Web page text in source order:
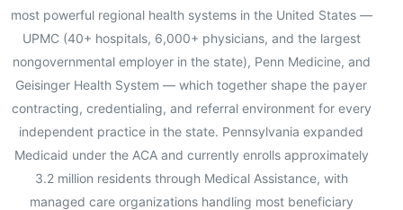
most powerful regional health systems in the United States —
UPMC (40+ hospitals, 6,000+ physicians, and the largest
nongovernmental employer in the state), Penn Medicine, and
Geisinger Health System — which together shape the payer
contracting, credentialing, and referral environment for every
independent practice in the state. Pennsylvania expanded
Medicaid under the ACA and currently enrolls approximately
3.2 million residents through Medical Assistance, with
managed care organizations handling most beneficiary